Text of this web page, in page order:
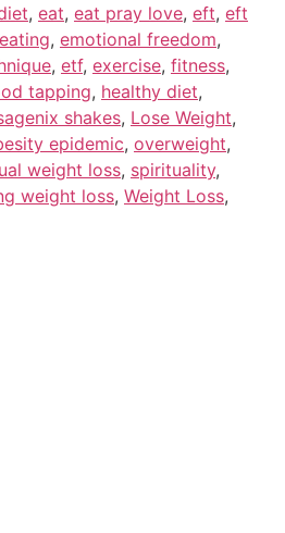
, eat, eat pray love, eft, eft
, emotional freedom,
, etf, exercise, fitness,
tapping, healthy diet,
shakes, Lose Weight,
epidemic, overweight,
weight loss, spirituality,
weight loss, Weight Loss,